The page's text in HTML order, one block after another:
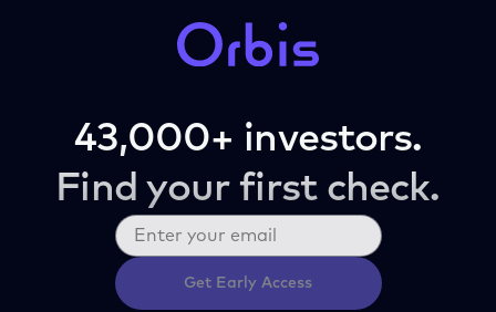
43,000+ investors.
Find your first check.
Get Early Access